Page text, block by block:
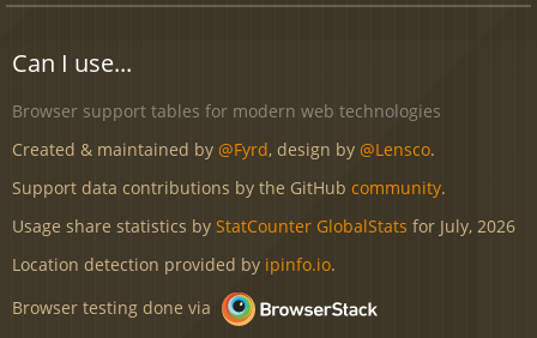
Can I use...
Browser support tables for modern web technologies
Created & maintained by @Fyrd, design by @Lensco.
Support data contributions by the GitHub community.
Usage share statistics by StatCounter GlobalStats for July, 2026
Location detection provided by ipinfo.io.
Browser testing done via